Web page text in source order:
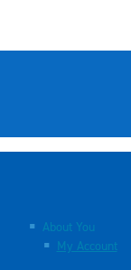
About You
My Account